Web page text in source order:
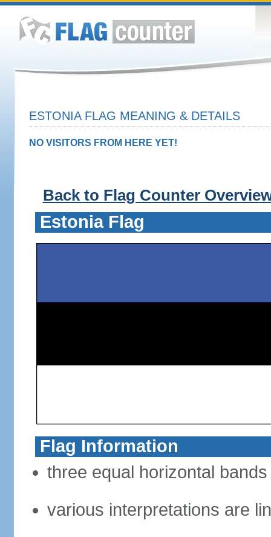
ESTONIA FLAG MEANING & DETAILS
NO VISITORS FROM HERE YET!
Back to Flag Counter
Estonia Flag
Flag Information
three equal horizontal
various interpretations are